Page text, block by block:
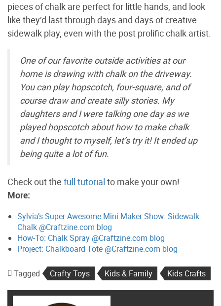
pieces of chalk are perfect for little hands, and look
like they’d last through days and days of creative
sidewalk play, even with the post prolific chalk artist.
One of our favorite outside activities at our
home is drawing with chalk on the driveway.
You can play hopscotch, four-square, and of
course draw and create silly stories. My
daughters and I were talking one day as we
played hopscotch about how to make chalk
and I thought to myself, let’s try it! It ended up
being quite a lot of fun.
Check out the full tutorial to make your own!
More:
Sylvia’s Super Awesome Mini Maker Show: Sidewalk
Chalk @Craftzine.com blog
How-To: Chalk Spray @Craftzine.com blog
Project: Chalkboard Tote @Craftzine.com blog
Tagged Crafty Toys Kids & Family Kids Crafts